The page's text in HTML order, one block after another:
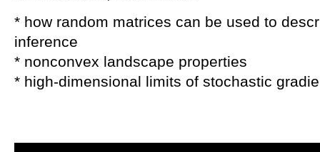
* how random matrices can be used to
inference
* nonconvex landscape properties
* high-dimensional limits of stochastic